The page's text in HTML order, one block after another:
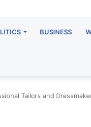
BUSINESS
Tailors and